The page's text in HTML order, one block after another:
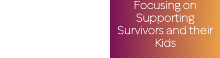
Focusing on
Supporting
Survivors and their
Kids